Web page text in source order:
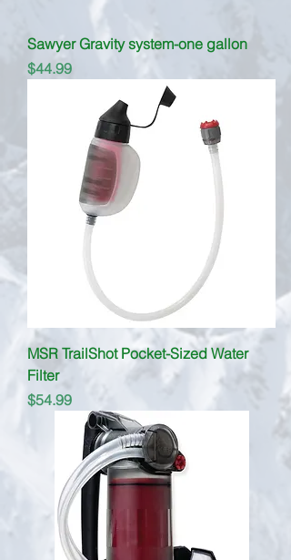
Sawyer Gravity system-one gallon
Price
$44.99
MSR TrailShot Pocket-Sized Water
Filter
Price
$54.99